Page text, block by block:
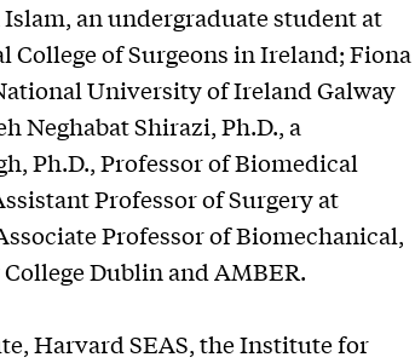
an undergraduate student at
College of Surgeons in Ireland; Fiona
University of Ireland Galway
Neghabat Shirazi, Ph.D., a
Ph.D., Professor of Biomedical
Professor of Surgery at
Professor of Biomechanical,
Dublin and AMBER.
Harvard SEAS, the Institute for